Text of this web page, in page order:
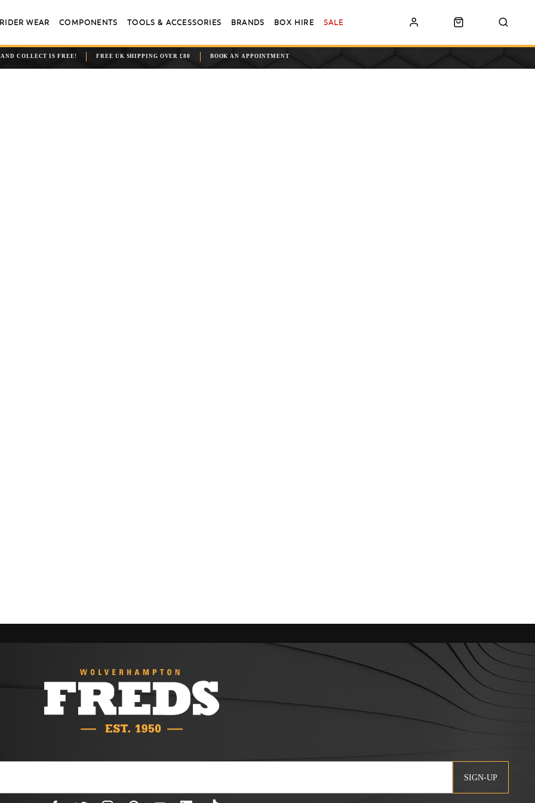
RIDER WEAR COMPONENTS TOOLS & ACCESSORIES BRANDS BOX HIRE SALE
COLLECT IS FREE! FREE UK SHIPPING OVER £80 BOOK AN APPOINTMENT
SIGN-UP